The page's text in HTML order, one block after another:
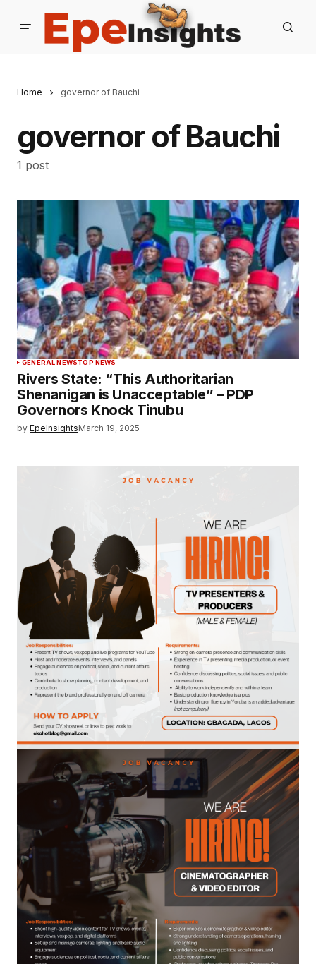
Home governor of Bauchi
governor of Bauchi
1 post
GENERAL NEWSTOP NEWS
Rivers State: “This Authoritarian
Shenanigan is Unacceptable” – PDP
Governors Knock Tinubu
by EpeInsightsMarch 19, 2025